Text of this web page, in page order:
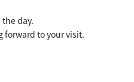
the day.
forward to your visit.